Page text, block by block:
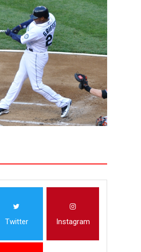
go through in sports is losing a team due
every once in a while,...
Twitter Instagram